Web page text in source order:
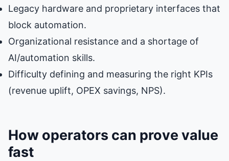
Legacy hardware and proprietary interfaces that
block automation.
Organizational resistance and a shortage of
AI/automation skills.
Difficulty defining and measuring the right KPIs
(revenue uplift, OPEX savings, NPS).
How operators can prove value
fast